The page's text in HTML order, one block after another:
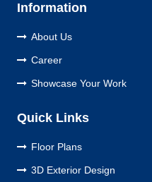
Information
About Us
Career
Showcase Your Work
Quick Links
Floor Plans
3D Exterior Design